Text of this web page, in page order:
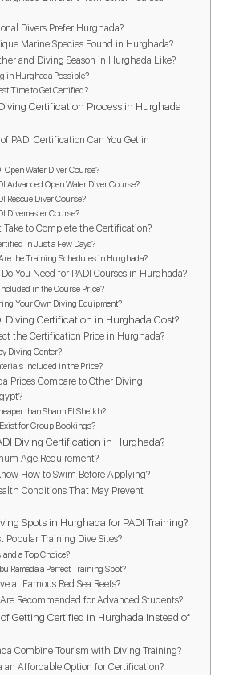
Divers Prefer Hurghada?
Marine Species Found in Hurghada?
and Diving Season in Hurghada Like?
in Hurghada Possible?
Time to Get Certified?
Certification Process in Hurghada
PADI Certification Can You Get in
Open Water Diver Course?
Advanced Open Water Diver Course?
Rescue Diver Course?
Divemaster Course?
Take to Complete the Certification?
in Just a Few Days?
the Training Schedules in Hurghada?
You Need for PADI Courses in Hurghada?
in the Course Price?
Your Own Diving Equipment?
Diving Certification in Hurghada Cost?
the Certification Price in Hurghada?
Diving Center?
Included in the Price?
Prices Compare to Other Diving
than Sharm El Sheikh?
for Group Bookings?
Diving Certification in Hurghada?
Age Requirement?
How to Swim Before Applying?
Conditions That May Prevent
Spots in Hurghada for PADI Training?
Popular Training Dive Sites?
a Top Choice?
Ramada a Perfect Training Spot?
at Famous Red Sea Reefs?
Recommended for Advanced Students?
Getting Certified in Hurghada Instead of
Combine Tourism with Diving Training?
an Affordable Option for Certification?